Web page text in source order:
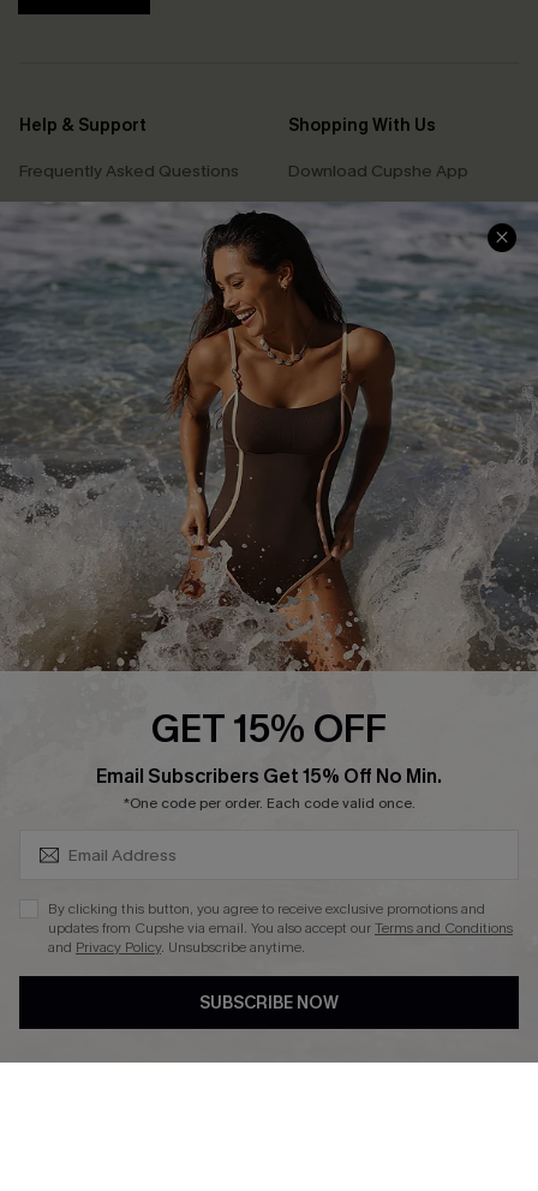
Help & Support
Frequently Asked Questions
Delivery Information
Track Your Order
Return or Exchange Policy
Start A Return or Exchange
Contact Us
Customer Reviews
Shopping With Us
Download Cupshe App
Sunchasers Club
E-gift Card
Size Measurement
Klarna
Terms and Conditions
Company Info
About Us
Press
Cupshe Supply Chain
Affiliate
GET 15% OFF
Email Subscribers Get 15% Off No Min.
*One code per order. Each code valid once.
By clicking this button, you agree to receive exclusive promotions and
updates from Cupshe via email. You also accept ourTerms and Conditions
and Privacy Policy. Unsubscribe anytime.
SUBSCRIBE NOW